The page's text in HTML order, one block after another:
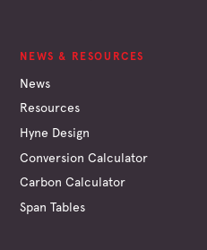
NEWS & RESOURCES
News
Resources
Hyne Design
Conversion Calculator
Carbon Calculator
Span Tables